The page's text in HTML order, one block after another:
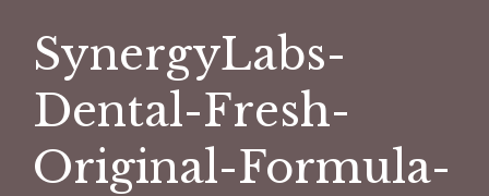
SynergyLabs-
Dental-Fresh-
Original-Formula-